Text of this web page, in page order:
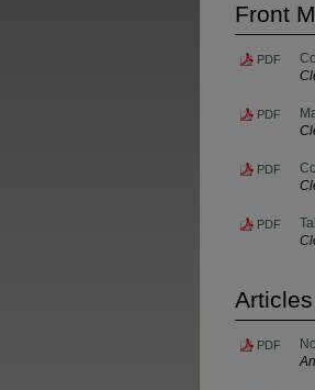
Front
PDF
PDF
PDF
PDF
Articles
PDF